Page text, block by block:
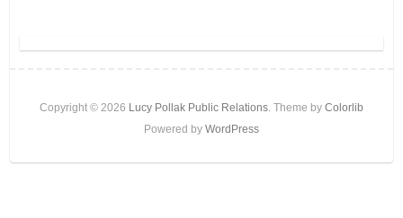
Copyright © 2026 Lucy Pollak Public Relations. Theme by Colorlib
Powered by WordPress